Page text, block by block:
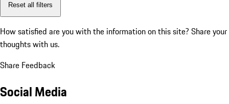
Reset all filters
How satisfied are you with the information on this site? Share your
thoughts with us.
Share Feedback
Social Media